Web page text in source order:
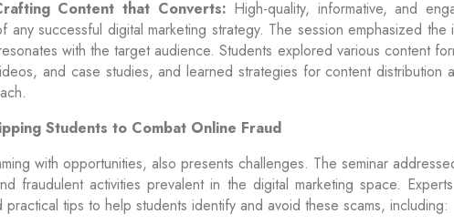
Content that Converts: High-quality, informative, and
any successful digital marketing strategy. The session emphasized the
with the target audience. Students explored various content
and case studies, and learned strategies for content distribution
Students to Combat Online Fraud
with opportunities, also presents challenges. The seminar
fraudulent activities prevalent in the digital marketing space.
practical tips to help students identify and avoid these scams, including: